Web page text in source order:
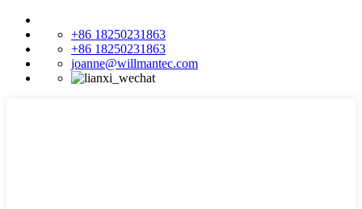
+86 18250231863
+86 18250231863
joanne@willmantec.com